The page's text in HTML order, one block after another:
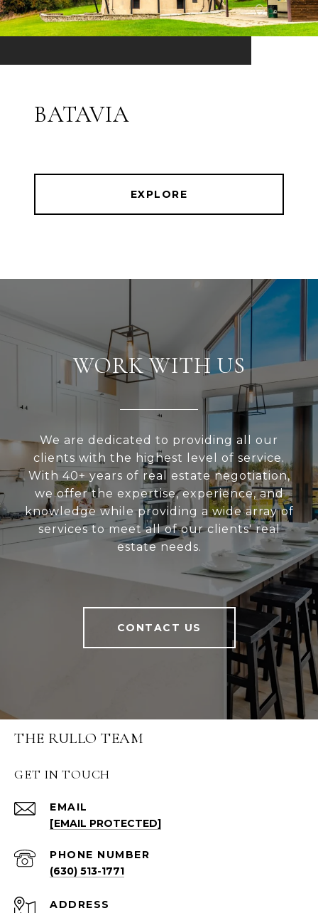
BATAVIA
EXPLORE
WORK WITH US
We are dedicated to providing all our
clients with the highest level of service.
With 40+ years of real estate negotiation,
we offer the expertise, experience, and
knowledge while providing a wide array of
services to meet all of our clients' real
estate needs.
CONTACT US
THE RULLO TEAM
GET IN TOUCH
EMAIL
[EMAIL PROTECTED]
PHONE NUMBER
(630) 513-1771
ADDRESS